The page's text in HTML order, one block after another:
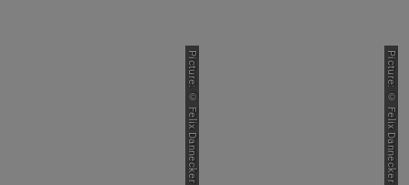
Picture: © Felix Dannecker
Picture: © Felix Dannecker